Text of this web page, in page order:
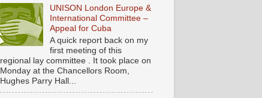
UNISON London Europe &
International Committee –
Appeal for Cuba
A quick report back on my
first meeting of this
regional lay committee . It took place on
Monday at the Chancellors Room,
Hughes Parry Hall...